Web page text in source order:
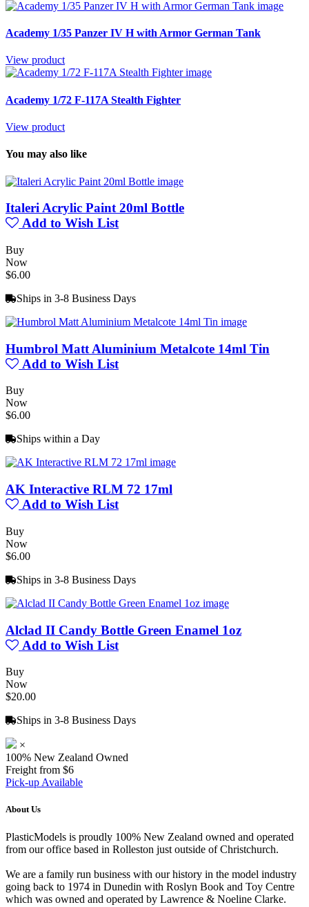
Academy 1/35 Panzer IV H with Armor German Tank
View product
Academy 1/72 F-117A Stealth Fighter
View product
You may also like
Italeri Acrylic Paint 20ml Bottle
Add to Wish List
Buy
Now
$6.00
Ships in 3-8 Business Days
Humbrol Matt Aluminium Metalcote 14ml Tin
Add to Wish List
Buy
Now
$6.00
Ships within a Day
AK Interactive RLM 72 17ml
Add to Wish List
Buy
Now
$6.00
Ships in 3-8 Business Days
Alclad II Candy Bottle Green Enamel 1oz
Add to Wish List
Buy
Now
$20.00
Ships in 3-8 Business Days
×
100% New Zealand Owned
Freight from $6
Pick-up Available
About Us
PlasticModels is proudly 100% New Zealand owned and operated
from our office based in Rolleston just outside of Christchurch.
We are a family run business with our history in the model industry
going back to 1974 in Dunedin with Roslyn Book and Toy Centre
which was owned and operated by Lawrence & Noeline Clarke.